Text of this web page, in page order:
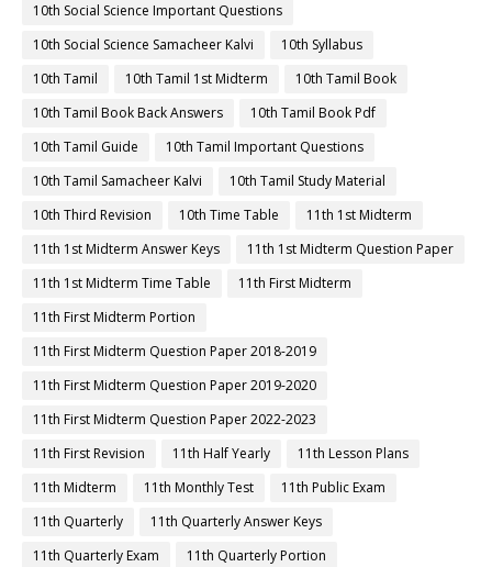
10th Social Science Important Questions
10th Social Science Samacheer Kalvi
10th Syllabus
10th Tamil
10th Tamil 1st Midterm
10th Tamil Book
10th Tamil Book Back Answers
10th Tamil Book Pdf
10th Tamil Guide
10th Tamil Important Questions
10th Tamil Samacheer Kalvi
10th Tamil Study Material
10th Third Revision
10th Time Table
11th 1st Midterm
11th 1st Midterm Answer Keys
11th 1st Midterm Question Paper
11th 1st Midterm Time Table
11th First Midterm
11th First Midterm Portion
11th First Midterm Question Paper 2018-2019
11th First Midterm Question Paper 2019-2020
11th First Midterm Question Paper 2022-2023
11th First Revision
11th Half Yearly
11th Lesson Plans
11th Midterm
11th Monthly Test
11th Public Exam
11th Quarterly
11th Quarterly Answer Keys
11th Quarterly Exam
11th Quarterly Portion